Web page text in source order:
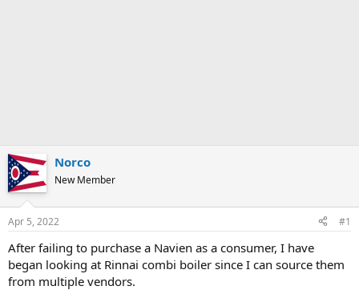
Norco
New Member
Apr 5, 2022 #1
After failing to purchase a Navien as a consumer, I have
began looking at Rinnai combi boiler since I can source them
from multiple vendors.